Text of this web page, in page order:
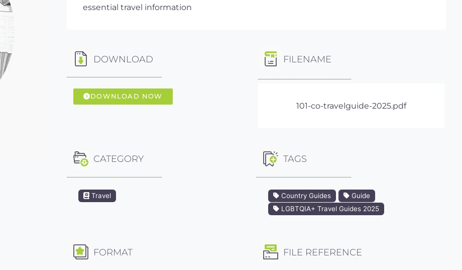
essential travel information
DOWNLOAD
DOWNLOAD NOW
FILENAME
101-co-travelguide-2025.pdf
CATEGORY
Travel
TAGS
Country Guides
Guide
LGBTQIA+ Travel Guides 2025
FORMAT FILE REFERENCE